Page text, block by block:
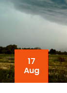
17
Aug